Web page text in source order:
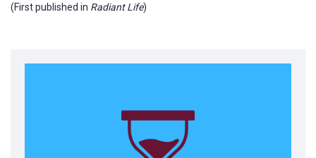
(First published in Radiant Life)